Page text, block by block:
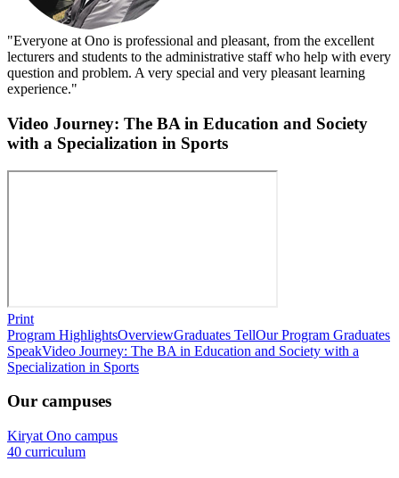
"Everyone at Ono is professional and pleasant, from the excellent
lecturers and students to the administrative staff who help with every
question and problem. A very special and very pleasant learning
experience."
Video Journey: The BA in Education and Society
with a Specialization in Sports
Print
Program HighlightsOverviewGraduates TellOur Program Graduates
SpeakVideo Journey: The BA in Education and Society with a
Specialization in Sports
Our campuses
Kiryat Ono campus
40 curriculum